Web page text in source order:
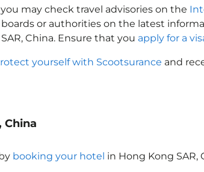
you may check travel advisories on the
or authorities on the latest
China. Ensure that you apply for a
yourself with Scootsurance and
China
booking your hotel in Hong Kong SAR,